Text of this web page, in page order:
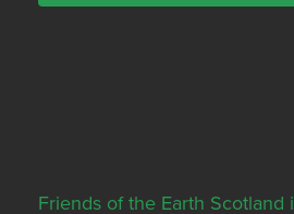
Friends of the Earth